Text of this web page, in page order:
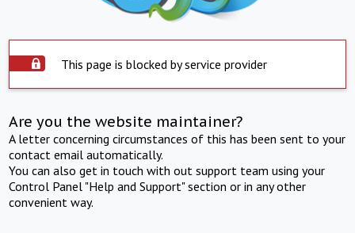
This page is blocked by service provider
Are you the website maintainer?
A letter concerning circumstances of this has been sent to your
contact email automatically.
You can also get in touch with out support team using your
Control Panel "Help and Support" section or in any other
convenient way.